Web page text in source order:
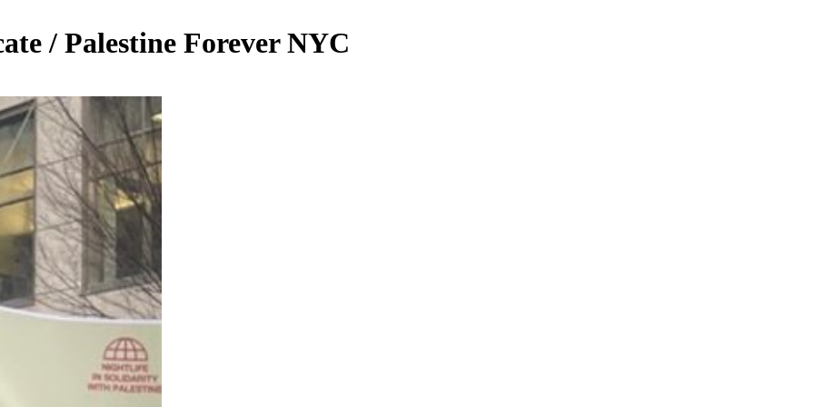
/ Palestine Forever NYC